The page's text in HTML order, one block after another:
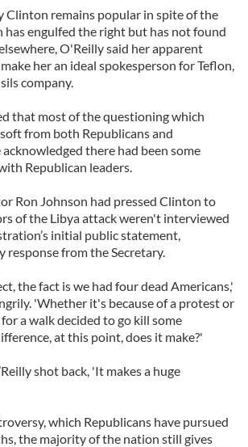
Clinton remains popular in spite of the
has engulfed the right but has not found
O'Reilly said her apparent
her an ideal spokesperson for Teflon,
company.
that most of the questioning which
from both Republicans and
there had been some
Republican leaders.
Ron Johnson had pressed Clinton to
of the Libya attack weren't interviewed
initial public statement,
response from the Secretary.
the fact is we had four dead Americans,'
'Whether it's because of a protest or
a walk decided to go kill some
at this point, does it make?'
shot back, 'It makes a huge
which Republicans have pursued
the majority of the nation still gives